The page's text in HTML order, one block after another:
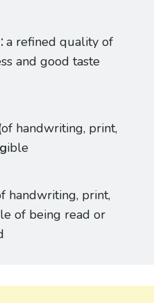
a refined quality of
and good taste
handwriting, print,
ible
handwriting, print,
of being read or